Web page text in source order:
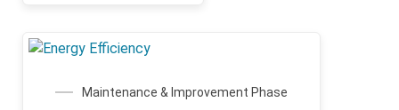
Maintenance & Improvement Phase